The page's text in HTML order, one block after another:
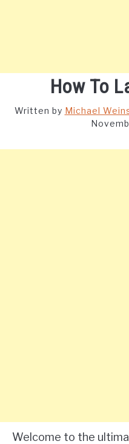
How To
Written by Michael
Welcome to the